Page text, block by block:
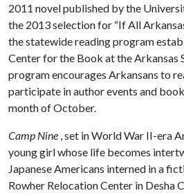
2011 novel published by the
the 2013 selection for “If All
the statewide reading program
Center for the Book at the Arkansas
program encourages Arkansans to
participate in author events and
month of October.
Camp Nine , set in World War II-era
young girl whose life becomes
Japanese Americans interned in a
Rowher Relocation Center in Desha